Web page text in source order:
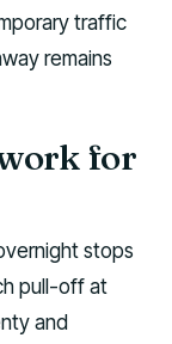
traffic
remains
for
stops
pull-off at
and